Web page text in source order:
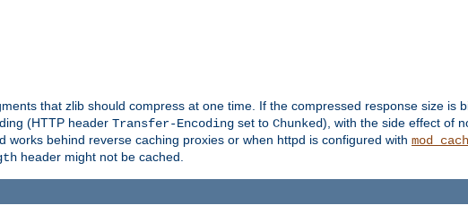
that zlib should compress at one time. If the compressed response size is
(HTTP header Transfer-Encoding set to Chunked), with the side effect of
works behind reverse caching proxies or when httpd is configured with
header might not be cached.